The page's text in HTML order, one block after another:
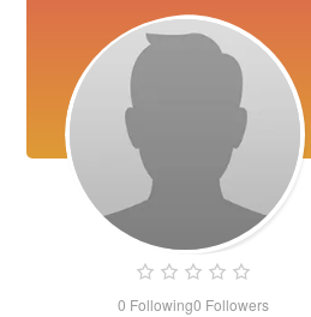
0 Following0 Followers